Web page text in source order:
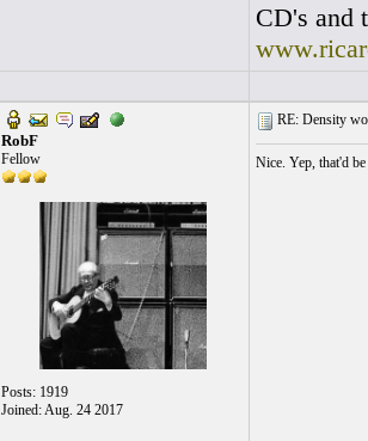
CD's and
RobF
Fellow
Posts: 1919
Joined: Aug. 24 2017
RE: Density
Nice. Yep, that'd